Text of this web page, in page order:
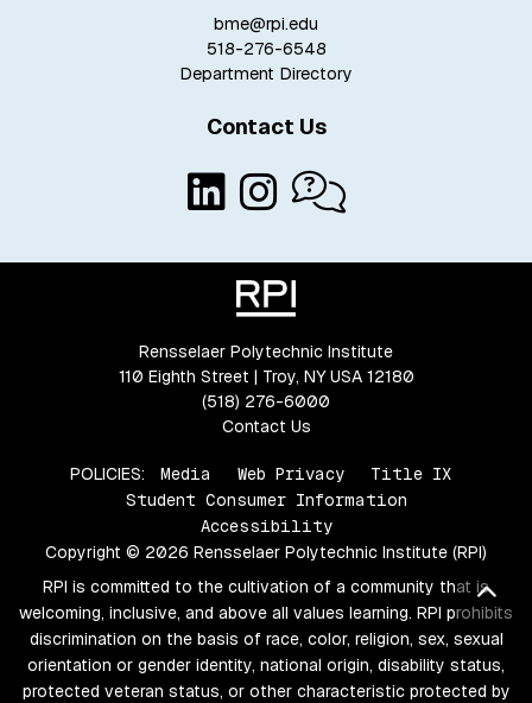
bme@rpi.edu
518-276-6548
Department Directory
Contact Us
Rensselaer Polytechnic Institute
110 Eighth Street | Troy, NY USA 12180
(518) 276-6000
Contact Us
POLICIES: Media Web Privacy
Title IX
Student Consumer Information
Accessibility
Copyright © 2026 Rensselaer Polytechnic Institute (RPI)
RPI is committed to the cultivation of a community that is
welcoming, inclusive, and above all values learning. RPI prohibits
discrimination on the basis of race, color, religion, sex, sexual
orientation or gender identity, national origin, disability status,
protected veteran status, or other characteristic protected by